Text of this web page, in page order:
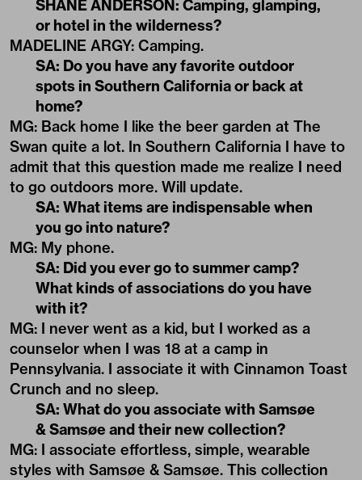
SHANE ANDERSON: Camping, glamping,
or hotel in the wilderness?
MADELINE ARGY: Camping.
SA: Do you have any favorite outdoor
spots in Southern California or back at
home?
MG: Back home I like the beer garden at The
Swan quite a lot. In Southern California I have to
admit that this question made me realize I need
to go outdoors more. Will update.
SA: What items are indispensable when
you go into nature?
MG: My phone.
SA: Did you ever go to summer camp?
What kinds of associations do you have
with it?
MG: I never went as a kid, but I worked as a
counselor when I was 18 at a camp in
Pennsylvania. I associate it with Cinnamon Toast
Crunch and no sleep.
SA: What do you associate with Samsøe
& Samsøe and their new collection?
MG: I associate effortless, simple, wearable
styles with Samsøe & Samsøe. This collection